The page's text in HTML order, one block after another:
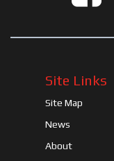
Site Links
Site Map
News
About